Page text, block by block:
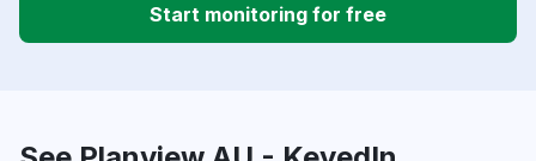
Start monitoring for free